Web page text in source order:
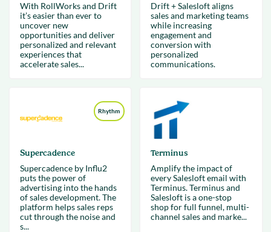
With RollWorks and Drift
it’s easier than ever to
uncover new
opportunities and deliver
personalized and relevant
experiences that
accelerate sales...
Drift + Salesloft aligns
sales and marketing teams
while increasing
engagement and
conversion with
personalized
communications.
Rhythm
Supercadence
Supercadence by Influ2
puts the power of
advertising into the hands
of sales development. The
platform helps sales reps
cut through the noise and
s...
Terminus
Amplify the impact of
every Salesloft email with
Terminus. Terminus and
Salesloft is a one-stop
shop for full funnel, multi-
channel sales and marke...